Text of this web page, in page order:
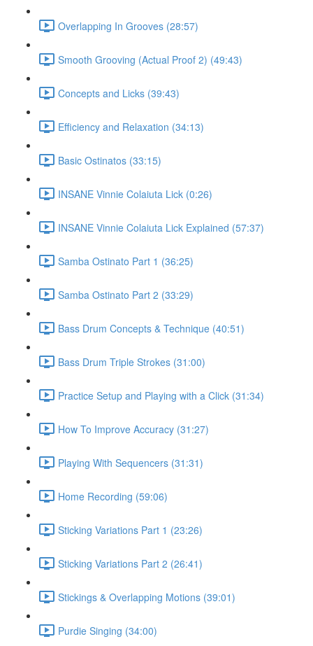
Overlapping In Grooves (28:57)
Smooth Grooving (Actual Proof 2) (49:43)
Concepts and Licks (39:43)
Efficiency and Relaxation (34:13)
Basic Ostinatos (33:15)
INSANE Vinnie Colaiuta Lick (0:26)
INSANE Vinnie Colaiuta Lick Explained (57:37)
Samba Ostinato Part 1 (36:25)
Samba Ostinato Part 2 (33:29)
Bass Drum Concepts & Technique (40:51)
Bass Drum Triple Strokes (31:00)
Practice Setup and Playing with a Click (31:34)
How To Improve Accuracy (31:27)
Playing With Sequencers (31:31)
Home Recording (59:06)
Sticking Variations Part 1 (23:26)
Sticking Variations Part 2 (26:41)
Stickings & Overlapping Motions (39:01)
Purdie Singing (34:00)